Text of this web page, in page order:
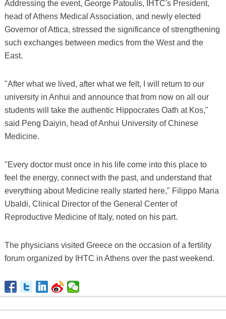
Addressing the event, George Patoulis, IHTC's President,
head of Athens Medical Association, and newly elected
Governor of Attica, stressed the significance of strengthening
such exchanges between medics from the West and the
East.
"After what we lived, after what we felt, I will return to our
university in Anhui and announce that from now on all our
students will take the authentic Hippocrates Oath at Kos,"
said Peng Daiyin, head of Anhui University of Chinese
Medicine.
"Every doctor must once in his life come into this place to
feel the energy, connect with the past, and understand that
everything about Medicine really started here," Filippo Maria
Ubaldi, Clinical Director of the General Center of
Reproductive Medicine of Italy, noted on his part.
The physicians visited Greece on the occasion of a fertility
forum organized by IHTC in Athens over the past weekend.